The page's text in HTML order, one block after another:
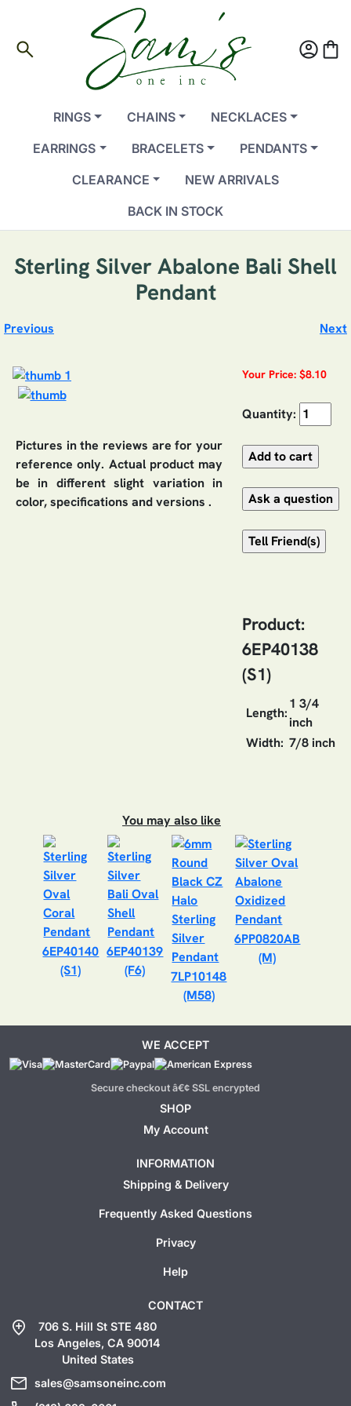
search account_circleshopping_bag
RINGS CHAINS
NECKLACES
EARRINGS
BRACELETS
PENDANTS
CLEARANCE
NEW ARRIVALS
BACK IN STOCK
Sterling Silver Abalone Bali Shell
Pendant
Previous Next
Pictures in the reviews are for your
reference only. Actual product may
be in different slight variation in
color, specifications and versions .
Your Price: $8.10
Quantity:
Product:
6EP40138
(S1)
Length:
1 3/4
inch
Width: 7/8 inch
You may also like
6EP40140
(S1)
6EP40139
(F6)
7LP10148
(M58)
6PP0820AB
(M)
WE ACCEPT
Secure checkout â€¢ SSL encrypted
SHOP
My Account
INFORMATION
Shipping & Delivery
Frequently Asked Questions
Privacy
Help
CONTACT
add_location
706 S. Hill St STE 480
Los Angeles, CA 90014
United States
mail sales@samsoneinc.com